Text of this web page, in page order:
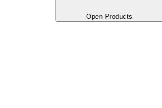
Open Products